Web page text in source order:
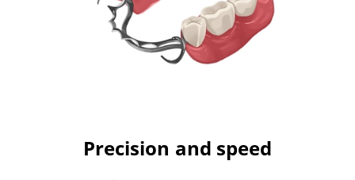
Precision and speed